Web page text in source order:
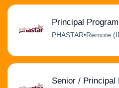
Principal
PHASTAR•Remote
Senior / Principal